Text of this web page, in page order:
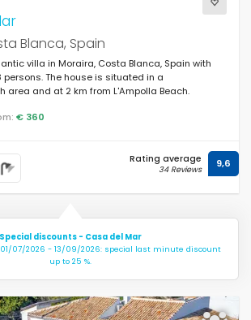
Blanca, Spain
villa in Moraira, Costa Blanca, Spain with
persons. The house is situated in a
area and at 2 km from L'Ampolla Beach.
€ 360
Rating average
34 Reviews 9,6
Special discounts - Casa del Mar
07/2026 - 13/09/2026: special last minute discount
up to 25 %.